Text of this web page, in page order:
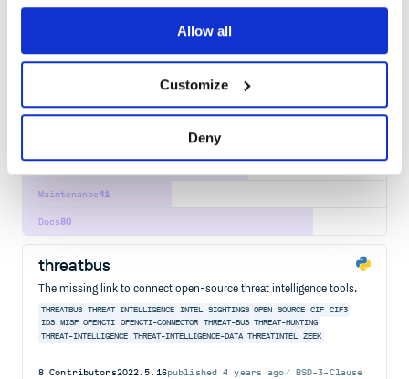
Allow all
Customize
Deny
stix-shifter-threatbus
Bridges the gap between Threat Bus and STIX-Shifter
OPEN SOURCE THREATBUS THREAT BUS INTELLIGENCE TI DISSEMINATION CIF
THREAT-INTELLIGENCE THREAT-INTELLIGENCE-DATA
published
41
Maintenance
80
Docs
threatbus
The missing link to connect open-source threat intelligence tools.
THREATBUS THREAT INTELLIGENCE INTEL SIGHTINGS OPEN SOURCE CIF
CIF3
IDS
MISP OPENCTI OPENCTI-CONNECTOR THREAT-BUS THREAT-HUNTING
THREAT-INTELLIGENCE
THREAT-INTELLIGENCE-DATA THREATINTEL ZEEK
8 Contributors2022.5.16published4 years ago BSD-3-Clause